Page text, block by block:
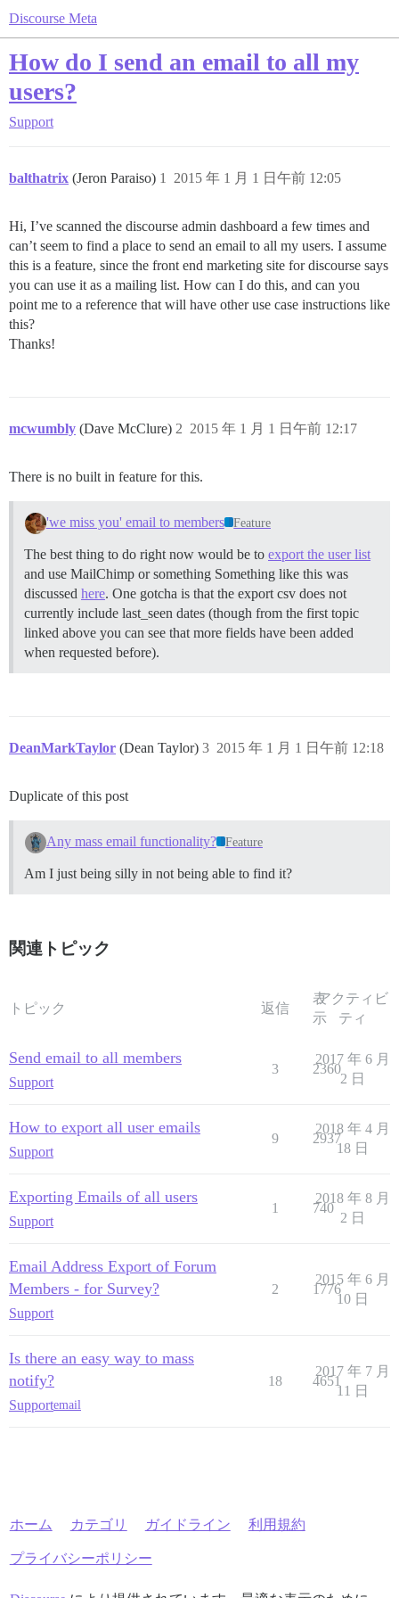
Discourse Meta
How do I send an email to all my
users?
Support
balthatrix (Jeron Paraiso) 2015 年 1 月 1 日午前 12:05
1
Hi, I’ve scanned the discourse admin dashboard a few times and
can’t seem to find a place to send an email to all my users. I assume
this is a feature, since the front end marketing site for discourse says
you can use it as a mailing list. How can I do this, and can you
point me to a reference that will have other use case instructions like
this?
Thanks!
mcwumbly (Dave McClure) 2015 年 1 月 1 日午前 12:17
2
There is no built in feature for this.
'we miss you' email to members Feature
The best thing to do right now would be to export the user list
and use MailChimp or something Something like this was
discussed here. One gotcha is that the export csv does not
currently include last_seen dates (though from the first topic
linked above you can see that more fields have been added
when requested before).
DeanMarkTaylor (Dean Taylor) 2015 年 1 月 1 日午前 12:18
3
Duplicate of this post
Any mass email functionality? Feature
Am I just being silly in not being able to find it?
関連トピック
トピック 返信
表
示
アクティビ
ティ
Send email to all members
Support
3 2360
2017 年 6 月
2 日
How to export all user emails
Support
9 2937
2018 年 4 月
18 日
Exporting Emails of all users
Support
1 740
2018 年 8 月
2 日
Email Address Export of Forum
Members - for Survey?
Support
2 1776
2015 年 6 月
10 日
Is there an easy way to mass
notify?
Supportemail
18 4651
2017 年 7 月
11 日
ホーム カテゴリ ガイドライン 利用規約
プライバシーポリシー